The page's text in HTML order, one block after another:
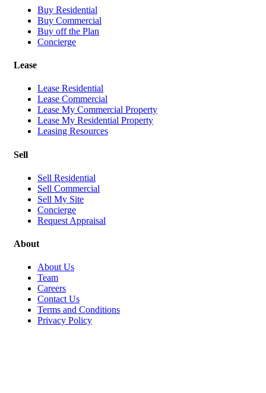
Buy Residential
Buy Commercial
Buy off the Plan
Concierge
Lease
Lease Residential
Lease Commercial
Lease My Commercial Property
Lease My Residential Property
Leasing Resources
Sell
Sell Residential
Sell Commercial
Sell My Site
Concierge
Request Appraisal
About
About Us
Team
Careers
Contact Us
Terms and Conditions
Privacy Policy